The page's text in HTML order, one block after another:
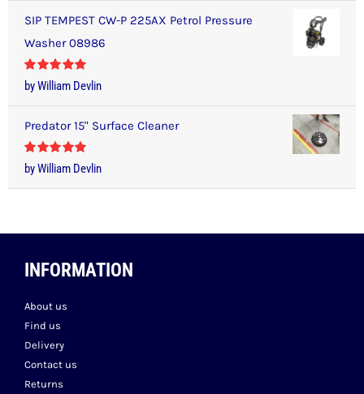
SIP TEMPEST CW-P 225AX Petrol Pressure
Washer 08986
Rated5out
of 5
by William Devlin
Predator 15" Surface Cleaner
Rated5out
of 5
by William Devlin
INFORMATION
About us
Find us
Delivery
Contact us
Returns